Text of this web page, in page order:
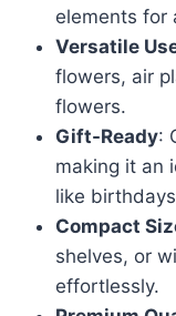
elements for
Versatile
flowers, air
flowers.
Gift-Ready:
making it an
like
Compact
shelves, or
effortlessly.